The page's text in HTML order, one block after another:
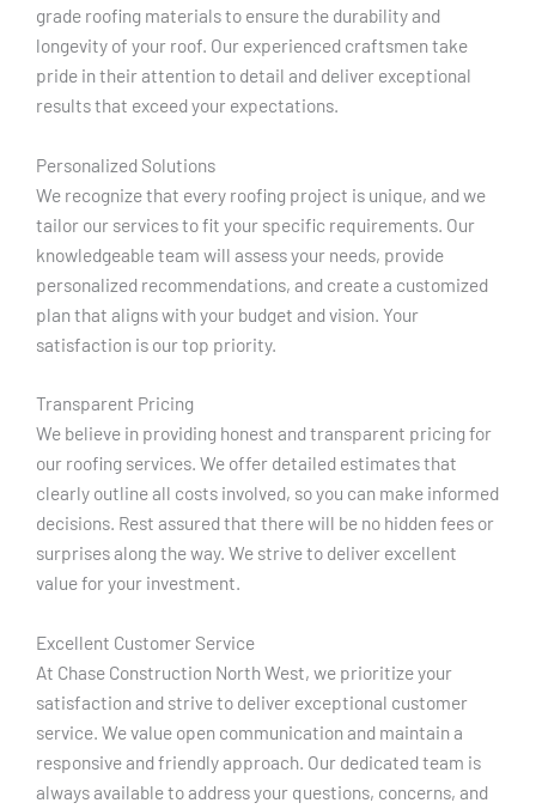
grade roofing materials to ensure the durability and
longevity of your roof. Our experienced craftsmen take
pride in their attention to detail and deliver exceptional
results that exceed your expectations.
Personalized Solutions
We recognize that every roofing project is unique, and we
tailor our services to fit your specific requirements. Our
knowledgeable team will assess your needs, provide
personalized recommendations, and create a customized
plan that aligns with your budget and vision. Your
satisfaction is our top priority.
Transparent Pricing
We believe in providing honest and transparent pricing for
our roofing services. We offer detailed estimates that
clearly outline all costs involved, so you can make informed
decisions. Rest assured that there will be no hidden fees or
surprises along the way. We strive to deliver excellent
value for your investment.
Excellent Customer Service
At Chase Construction North West, we prioritize your
satisfaction and strive to deliver exceptional customer
service. We value open communication and maintain a
responsive and friendly approach. Our dedicated team is
always available to address your questions, concerns, and